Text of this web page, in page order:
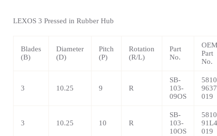
LEXOS 3 Pressed in Rubber Hub
Blades
(B)
Diameter
(D)
Pitch
(P)
Rotation
(R/L)
Part
No.
OEM
Part
No.
3 10.25 9 R
SB-
103-
09OS
019
3 10.25 10 R
SB-
103-
10OS
019